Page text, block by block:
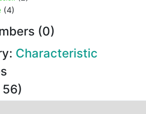
(4)
(0)
Characteristic
56)